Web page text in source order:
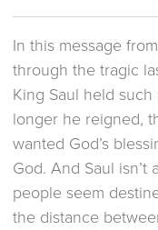
In this message
through the tragic
King Saul held
longer he reigned,
wanted God’s
God. And Saul
people seem
the distance